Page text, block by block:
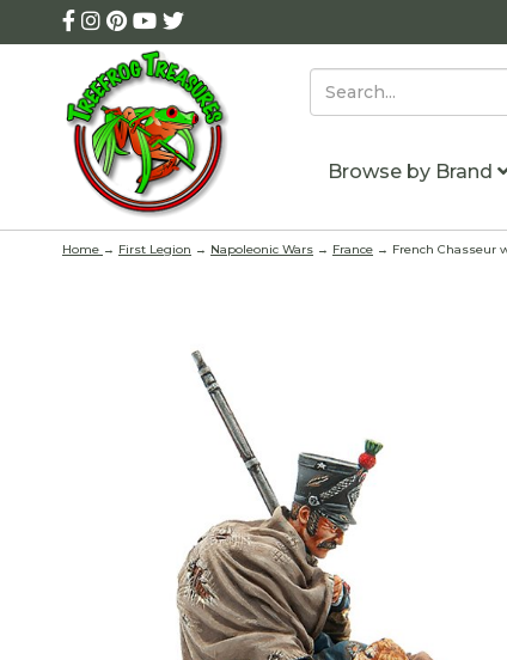
Browse by Brand
Home → First Legion → Napoleonic Wars → France → French Chasseur